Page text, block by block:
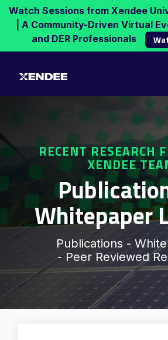
Skip
the
Watch Sessions from Xendee
| A Community-Driven Virtual
and DER Professionals
RECENT RESEARCH
XENDEE
Whitepaper
Publications -
- Peer Reviewed